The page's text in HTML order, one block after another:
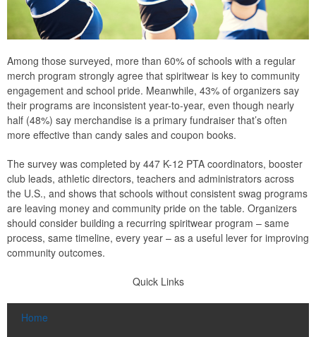
Among those surveyed, more than 60% of schools with a regular
merch program strongly agree that spiritwear is key to community
engagement and school pride. Meanwhile, 43% of organizers say
their programs are inconsistent year-to-year, even though nearly
half (48%) say merchandise is a primary fundraiser that’s often
more effective than candy sales and coupon books.
The survey was completed by 447 K-12 PTA coordinators, booster
club leads, athletic directors, teachers and administrators across
the U.S., and shows that schools without consistent swag programs
are leaving money and community pride on the table. Organizers
should consider building a recurring spiritwear program – same
process, same timeline, every year – as a useful lever for improving
community outcomes.
Quick Links
Home